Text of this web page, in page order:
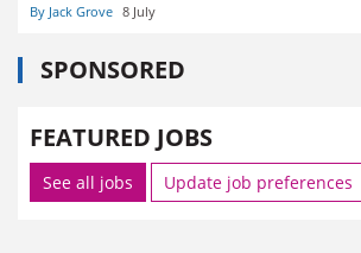
By Jack Grove 8 July
SPONSORED
FEATURED JOBS
See all jobs Update job preferences